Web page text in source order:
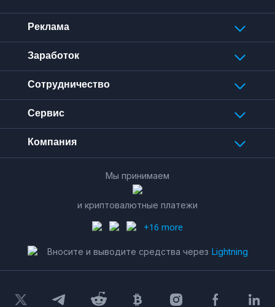
Реклама
Заработок
Сотрудничество
Сервис
Компания
Мы принимаем
и криптовалютные платежи
+16 more
Вносите и выводите средства через Lightning